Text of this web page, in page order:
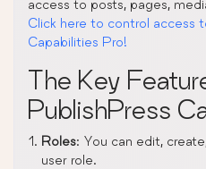
access to posts, pages,
Click here to control access
Capabilities Pro!
The Key
PublishPress
Roles: You can edit,
user role.